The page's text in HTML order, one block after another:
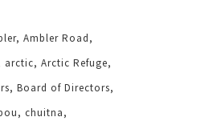
Ambler Road
arctic Arctic Refuge
Board of Directors
chuitna